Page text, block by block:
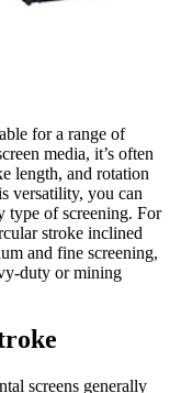
for a range of
media, it’s often
length, and rotation
versatility, you can
type of screening. For
stroke inclined
and fine screening,
duty or mining
screens generally